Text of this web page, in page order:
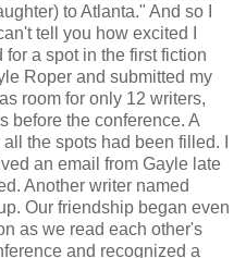
to Atlanta." And so I
tell you how excited I
a spot in the first fiction
Roper and submitted my
room for only 12 writers,
before the conference. A
the spots had been filled. I
an email from Gayle late
Another writer named
Our friendship began even
as we read each other's
and recognized a